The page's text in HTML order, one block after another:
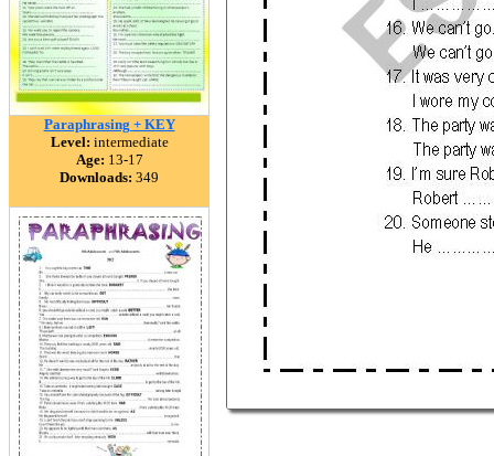
Paraphrasing + KEY
Level: intermediate
Age: 13-17
Downloads: 349